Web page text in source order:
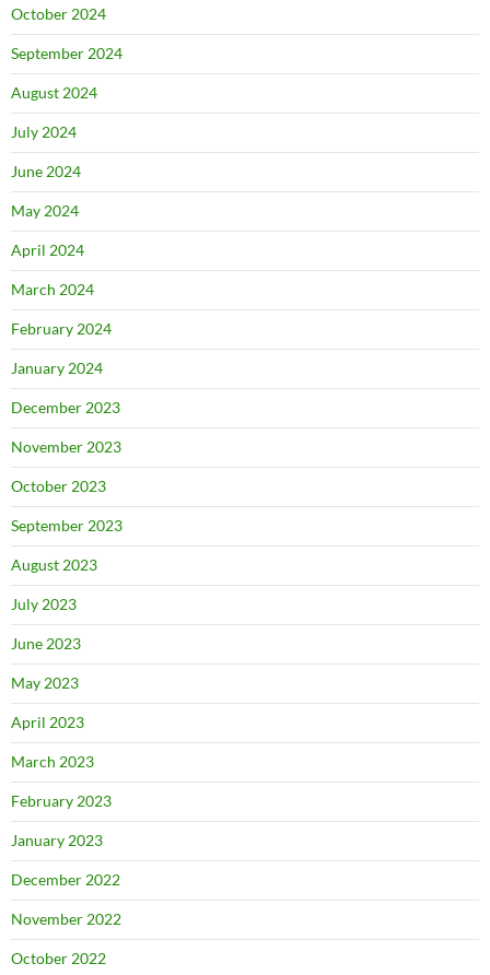
October 2024
September 2024
August 2024
July 2024
June 2024
May 2024
April 2024
March 2024
February 2024
January 2024
December 2023
November 2023
October 2023
September 2023
August 2023
July 2023
June 2023
May 2023
April 2023
March 2023
February 2023
January 2023
December 2022
November 2022
October 2022